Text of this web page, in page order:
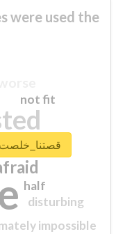
were used the
impossible
not fit
half
disturbing
closed
Unlock real report for #قصتنا_خلصت